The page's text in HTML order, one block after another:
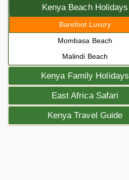
Kenya Beach Holidays
Barefoot Luxury
Mombasa Beach
Malindi Beach
Kenya Family Holidays
East Africa Safari
Kenya Travel Guide